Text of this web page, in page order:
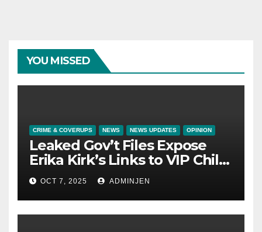
YOU MISSED
CRIME & COVERUPS NEWS NEWS UPDATES OPINION
Leaked Gov’t Files Expose
Erika Kirk’s Links to VIP Child
Trafficking Ring
OCT 7, 2025 ADMINJEN